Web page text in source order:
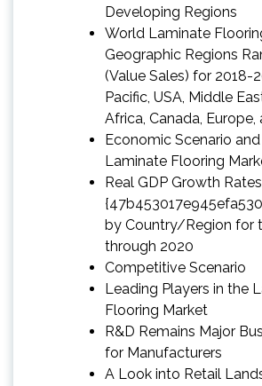
Developing Regions
World Laminate
Geographic Regions
(Value Sales) for 2018-
Pacific, USA, Middle
Africa, Canada, Europe,
Economic Scenario
Laminate Flooring
Real GDP Growth
by Country/Region for
through 2020
Competitive Scenario
Leading Players in the
Flooring Market
R&D Remains Major
for Manufacturers
A Look into Retail